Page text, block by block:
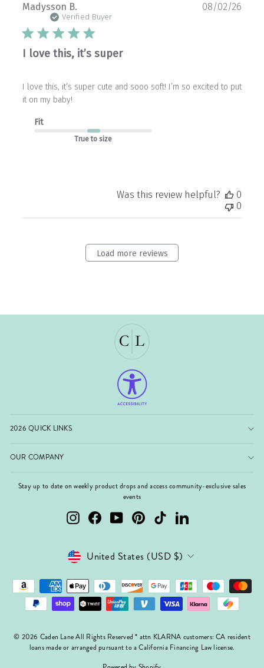
Madysson B.
Verified Buyer
I love this, it’s super
I love this, it’s super cute and sooo soft! I’m so excited to put
it on my baby!
Fit
True to size
08/02/26
Was this review helpful?
0
0
Load more reviews
2026 QUICK LINKS
OUR COMPANY
Stay up to date on weekly product drops and access community-exclusive sales
events
InstagramFacebookYouTubePinterest TikTok LinkedIn
Currency
United States (USD $)
© 2026 Caden Lane All Rights Reserved * attn KLARNA customers: CA resident
loans made or arranged pursuant to a California Financing Law license.